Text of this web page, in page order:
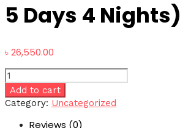
5 Days 4 Nights)
৳26,550.00
The
Majestic
Kashmir
Add to cart
Category: Uncategorized
Reviews (0)